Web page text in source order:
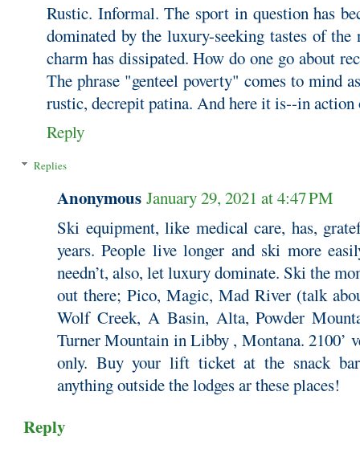
Rustic. Informal. The sport in question has
dominated by the luxury-seeking tastes of
charm has dissipated. How do one go about
The phrase "genteel poverty" comes to mind
rustic, decrepit patina. And here it is--in action
Reply
Replies
Anonymous January 29, 2021 at 4:47 PM
Ski equipment, like medical care, has,
years. People live longer and ski more
needn’t, also, let luxury dominate. Ski the
out there; Pico, Magic, Mad River (talk
Wolf Creek, A Basin, Alta, Powder
Turner Mountain in Libby , Montana. 2100’
only. Buy your lift ticket at the snack
anything outside the lodges ar these places!
Reply